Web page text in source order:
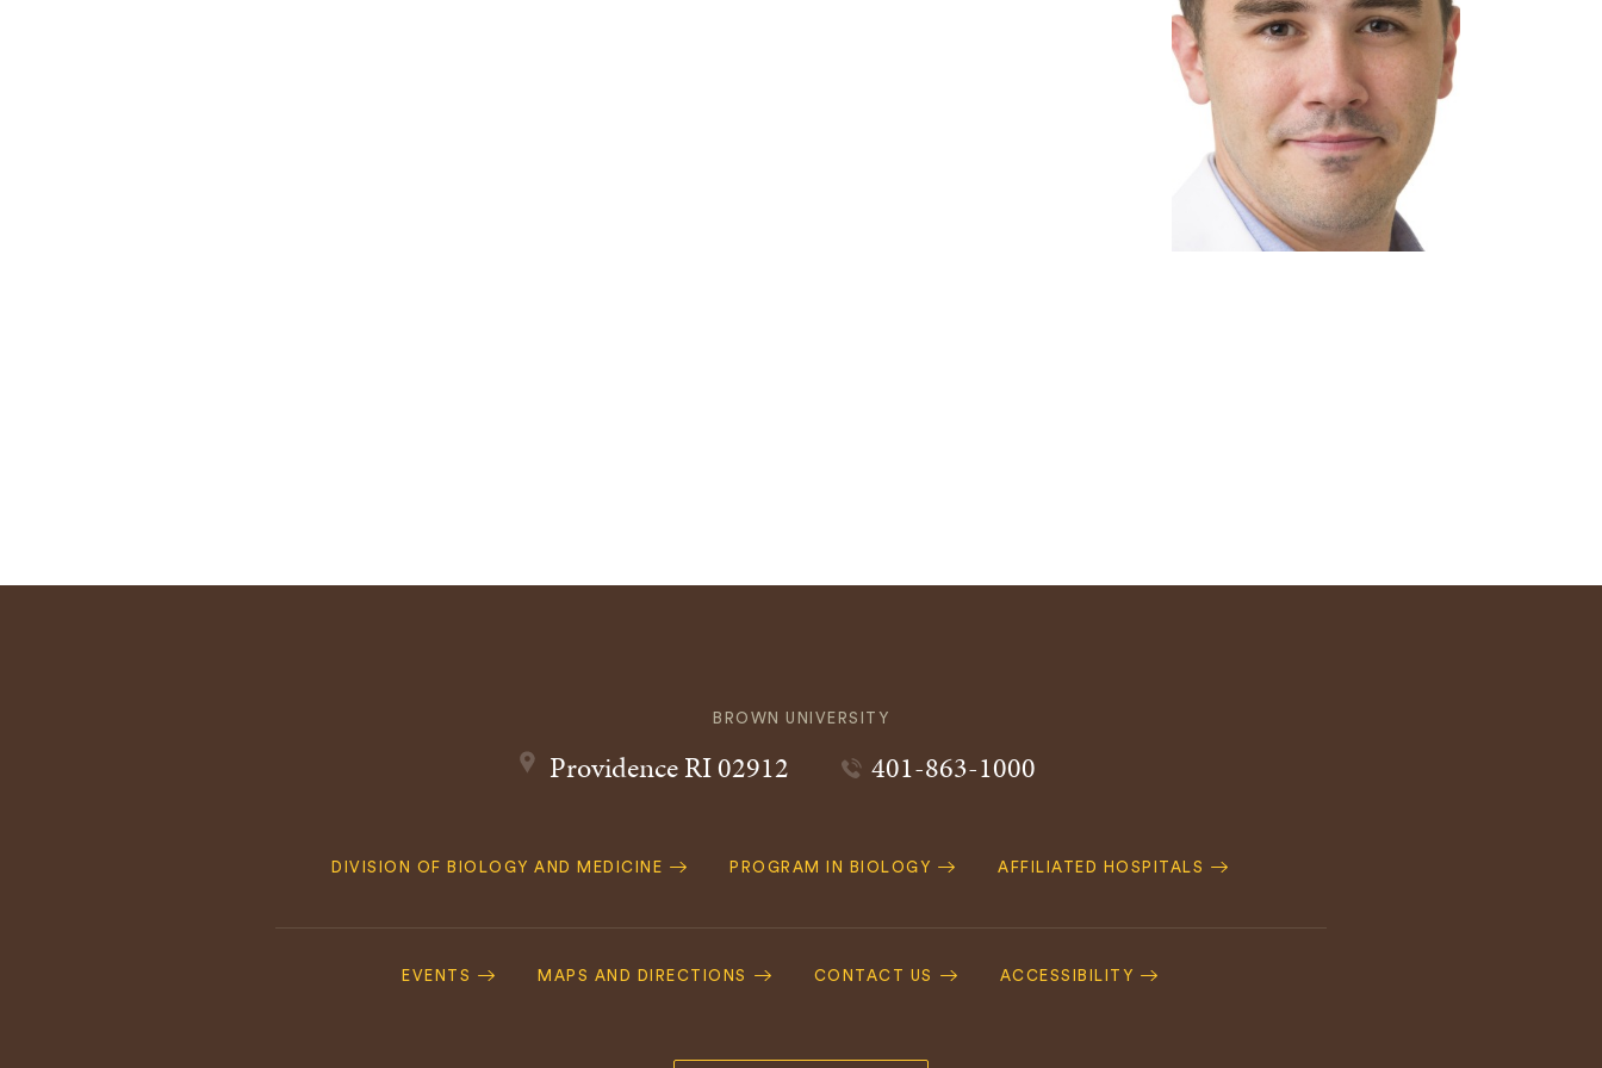
BROWN UNIVERSITY
ProvidenceRI02912 401-863-1000
Quick
DIVISION OF BIOLOGY AND MEDICINE PROGRAM IN BIOLOGY AFFILIATED HOSPITALS
NavigationEVENTS MAPS AND DIRECTIONS CONTACT US ACCESSIBILITY